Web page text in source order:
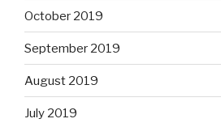
October 2019
September 2019
August 2019
July 2019